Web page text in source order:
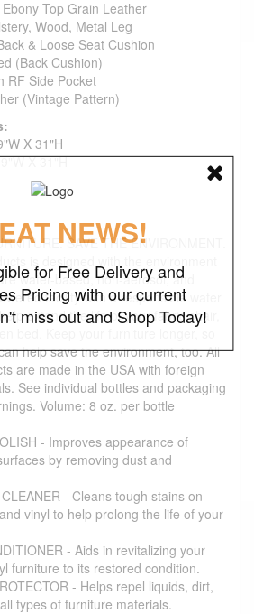
Top Grain Leather
Wood, Metal Leg
& Loose Seat Cushion
(Back Cushion)
RF Side Pocket
(Vintage Pattern)
X 31"H
X 31"H
SAVE THE ENVIRONMENT.
water-based, non-aerosol, and
facility with a responsible water
extend the life of your fabric chair,
bed. Keep your furniture longer, so
help save the environment, too. All
are made in the USA with foreign
See individual bottles and packaging
Volume: 8 oz. per bottle
- Improves appearance of
by removing dust and
- Cleans tough stains on
vinyl to help prolong the life of your
- Aids in revitalizing your
furniture to its restored condition.
- Helps repel liquids, dirt,
types of furniture materials.
NEWS!
for Free Delivery and
Pricing with our current
miss out and Shop Today!